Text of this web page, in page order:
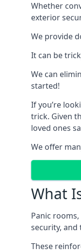
Whether
exterior
We provide
It can be
We can
started!
If you’re
trick. Given
loved ones
We offer
What
Panic
security, and
These